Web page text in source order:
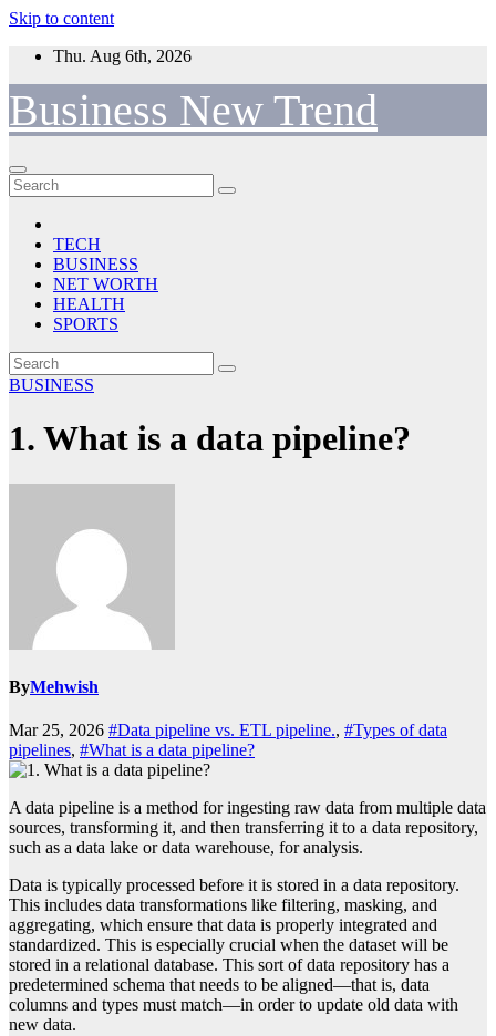
Skip to content
Thu. Aug 6th, 2026
Business New Trend
TECH
BUSINESS
NET WORTH
HEALTH
SPORTS
BUSINESS
1. What is a data pipeline?
ByMehwish
Mar 25, 2026 #Data pipeline vs. ETL pipeline., #Types of data
pipelines, #What is a data pipeline?
A data pipeline is a method for ingesting raw data from multiple data
sources, transforming it, and then transferring it to a data repository,
such as a data lake or data warehouse, for analysis.
Data is typically processed before it is stored in a data repository.
This includes data transformations like filtering, masking, and
aggregating, which ensure that data is properly integrated and
standardized. This is especially crucial when the dataset will be
stored in a relational database. This sort of data repository has a
predetermined schema that needs to be aligned—that is, data
columns and types must match—in order to update old data with
new data.